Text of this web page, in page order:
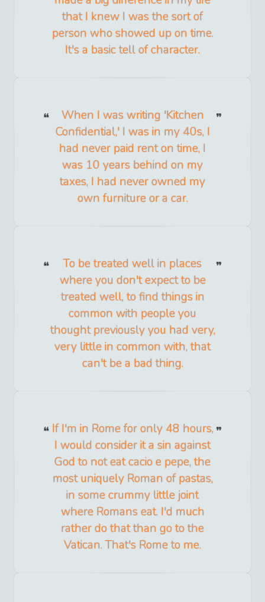
that I knew I was the sort of
person who showed up on time.
It's a basic tell of character.
When I was writing 'Kitchen
Confidential,' I was in my 40s, I
had never paid rent on time, I
was 10 years behind on my
taxes, I had never owned my
own furniture or a car.
To be treated well in places
where you don't expect to be
treated well, to find things in
common with people you
thought previously you had very,
very little in common with, that
can't be a bad thing.
If I'm in Rome for only 48 hours,
I would consider it a sin against
God to not eat cacio e pepe, the
most uniquely Roman of pastas,
in some crummy little joint
where Romans eat. I'd much
rather do that than go to the
Vatican. That's Rome to me.